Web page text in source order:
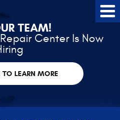
TEAM!
Center Is Now
TO LEARN MORE